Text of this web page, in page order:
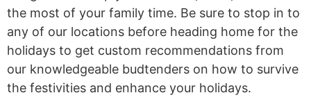
the most of your family time. Be sure to stop in to
any of our locations before heading home for the
holidays to get custom recommendations from
our knowledgeable budtenders on how to survive
the festivities and enhance your holidays.